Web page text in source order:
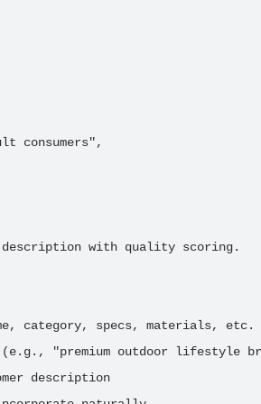
consumers",
with quality scoring.
category, specs, materials, etc.
"premium outdoor lifestyle
description